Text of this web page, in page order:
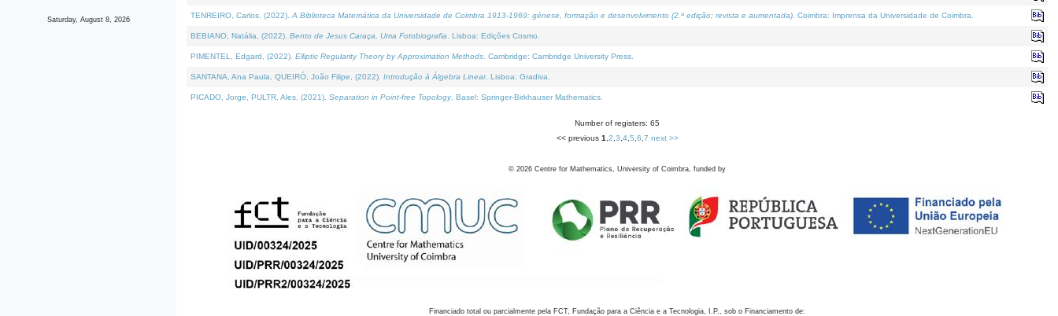
Saturday, August 8, 2026 TENREIRO, Carlos, (2022). A Biblioteca Matemática da Universidade de Coimbra 1913-1969: génese, formação e desenvolvimento (2.ª edição; revista e aumentada) . Coimbra: Imprensa da Universidade de Coimbra.
BEBIANO, Natália, (2022). Bento de Jesus Caraça, Uma Fotobiografia . Lisboa: Edições Cosmo.
PIMENTEL, Edgard, (2022). Elliptic Regularity Theory by Approximation Methods . Cambridge: Cambridge University Press.
SANTANA, Ana Paula, QUEIRÓ, João Filipe, (2022). Introdução à Álgebra Linear. Lisboa: Gradiva.
PICADO, Jorge, PULTR, Ales, (2021). Separation in Point-free Topology. Basel: Springer-Birkhauser Mathematics.
Number of registers: 65
<< previous 1 2 3 4, 5 6 7 next >>
© 2026 Centre for Mathematics, University of Coimbra, funded by
Financiado total ou parcialmente pela FCT, Fundação para a Ciência e a Tecnologia, I.P., sob o Financiamento de: